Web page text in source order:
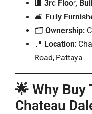
🏢 3rd Floor,
🛋 Fully
🗂 Ownership:
📍 Location:
Road, Pattaya
🌟 Why Buy
Chateau